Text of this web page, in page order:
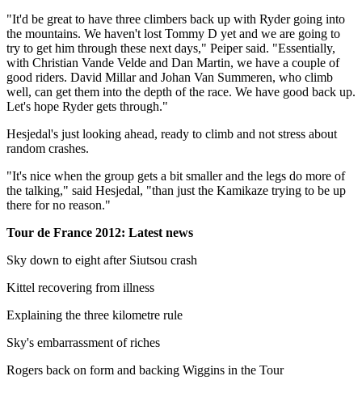
"It'd be great to have three climbers back up with Ryder going into
the mountains. We haven't lost Tommy D yet and we are going to
try to get him through these next days," Peiper said. "Essentially,
with Christian Vande Velde and Dan Martin, we have a couple of
good riders. David Millar and Johan Van Summeren, who climb
well, can get them into the depth of the race. We have good back up.
Let's hope Ryder gets through."
Hesjedal's just looking ahead, ready to climb and not stress about
random crashes.
"It's nice when the group gets a bit smaller and the legs do more of
the talking," said Hesjedal, "than just the Kamikaze trying to be up
there for no reason."
Tour de France 2012: Latest news
Sky down to eight after Siutsou crash
Kittel recovering from illness
Explaining the three kilometre rule
Sky's embarrassment of riches
Rogers back on form and backing Wiggins in the Tour